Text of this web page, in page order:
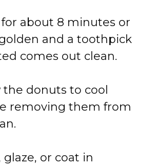
for about 8 minutes or
and a toothpick
comes out clean.
the donuts to cool
removing them from
glaze, or coat in